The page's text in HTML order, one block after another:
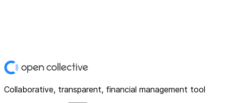
Collaborative, transparent, financial management tool